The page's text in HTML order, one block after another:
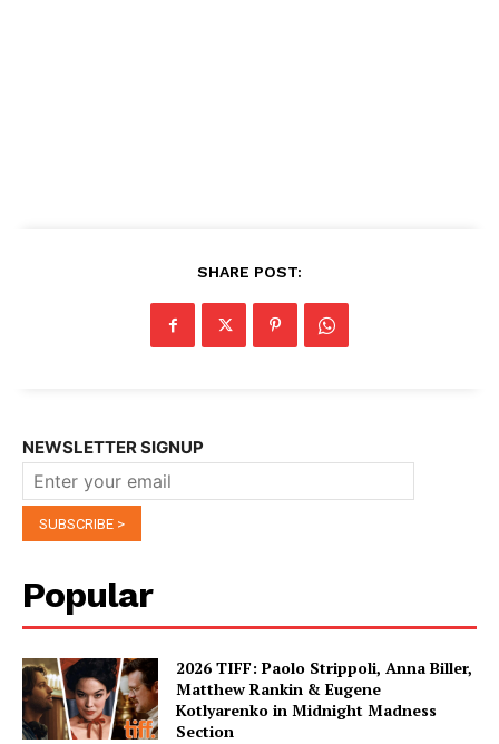
SHARE POST:
NEWSLETTER SIGNUP
Popular
2026 TIFF: Paolo Strippoli, Anna Biller,
Matthew Rankin & Eugene
Kotlyarenko in Midnight Madness
Section